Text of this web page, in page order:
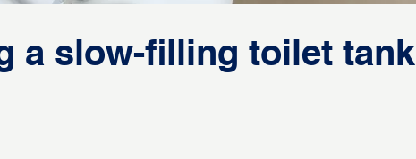
a slow-filling toilet tank